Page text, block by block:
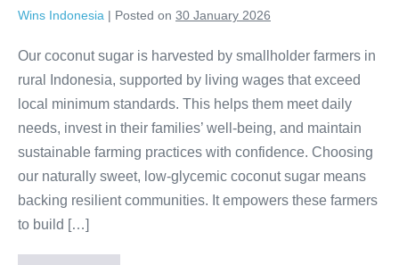
Wins Indonesia | Posted on 30 January 2026
Our coconut sugar is harvested by smallholder farmers in
rural Indonesia, supported by living wages that exceed
local minimum standards. This helps them meet daily
needs, invest in their families’ well-being, and maintain
sustainable farming practices with confidence. Choosing
our naturally sweet, low-glycemic coconut sugar means
backing resilient communities. It empowers these farmers
to build […]